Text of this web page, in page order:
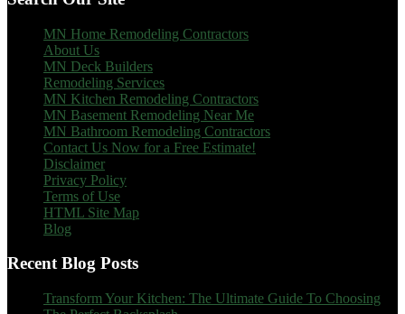
MN Home Remodeling Contractors
About Us
MN Deck Builders
Remodeling Services
MN Kitchen Remodeling Contractors
MN Basement Remodeling Near Me
MN Bathroom Remodeling Contractors
Contact Us Now for a Free Estimate!
Disclaimer
Privacy Policy
Terms of Use
HTML Site Map
Blog
Recent Blog Posts
Transform Your Kitchen: The Ultimate Guide To Choosing